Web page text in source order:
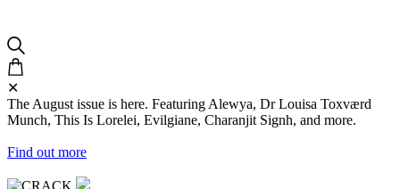
✕
The August issue is here. Featuring Alewya, Dr Louisa Toxværd
Munch, This Is Lorelei, Evilgiane, Charanjit Signh, and more.
Find out more